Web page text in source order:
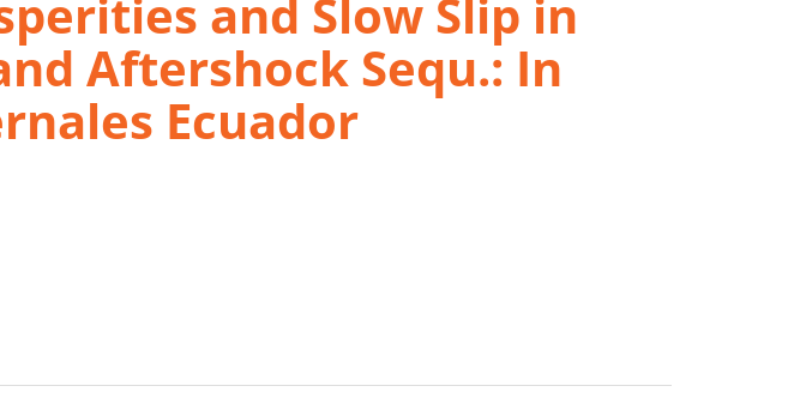
and Slow Slip in
Aftershock Sequ.: In
Ecuador